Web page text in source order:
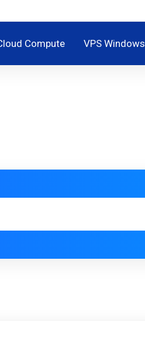
Compute VPS Windows